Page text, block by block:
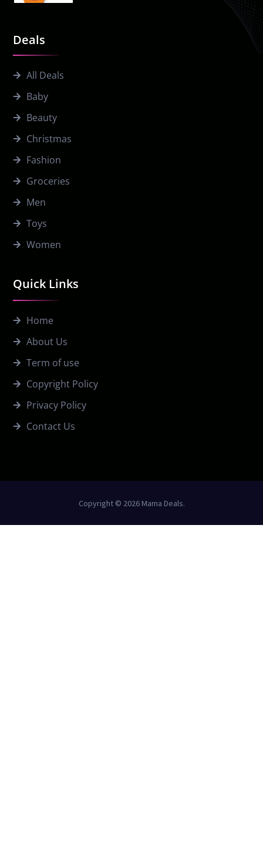
Quick Links
Home
About Us
Term of use
Copyright Policy
Privacy Policy
Contact Us
Deals
All Deals
Baby
Beauty
Christmas
Fashion
Groceries
Men
Toys
Women
Copyright © 2026 Mama Deals.